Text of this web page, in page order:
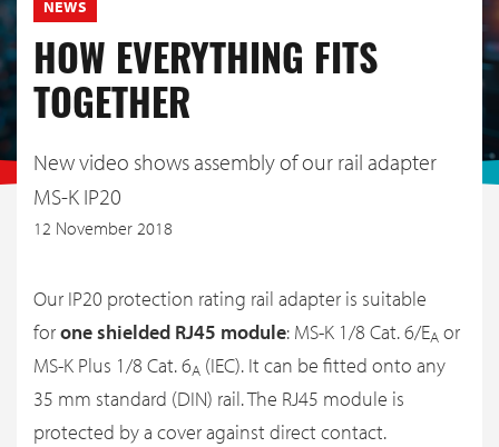
NEWS
HOW EVERYTHING FITS
TOGETHER
New video shows assembly of our rail adapter
MS-K IP20
12 November 2018
Our IP20 protection rating rail adapter is suitable
forone shielded RJ45 module: MS-K 1/8 Cat. 6/EA or
MS-K Plus 1/8 Cat. 6A (IEC). It can be fitted onto any
35 mm standard (DIN) rail. The RJ45 module is
protected by a cover against direct contact.